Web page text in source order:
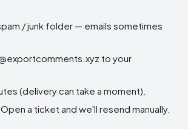
/ junk folder — emails sometimes
to your
(delivery can take a moment).
a ticket and we'll resend manually.